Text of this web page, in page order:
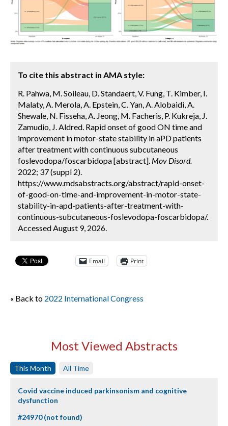
To cite this abstract in AMA style:
R. Pahwa, M. Soileau, D. Standaert, V. Fung, T. Kimber, I.
Malaty, A. Merola, A. Epstein, C. Yan, A. Alobaidi, A.
Shewale, N. Fisseha, A. Jeong, M. Facheris, P. Kukreja, J.
Zamudio, J. Aldred. Rapid onset of good ON time and
improvement in motor-state stability in aPD patients
after treatment with continuous subcutaneous
foslevodopa/foscarbidopa [abstract]. Mov Disord.
2022; 37 (suppl 2).
https://www.mdsabstracts.org/abstract/rapid-onset-
of-good-on-time-and-improvement-in-motor-state-
stability-in-apd-patients-after-treatment-with-
continuous-subcutaneous-foslevodopa-foscarbidopa/.
Accessed August 9, 2026.
Email Print
« Back to 2022 International Congress
Most Viewed Abstracts
This Month All Time
Covid vaccine induced parkinsonism and cognitive
dysfunction
#24970 (not found)